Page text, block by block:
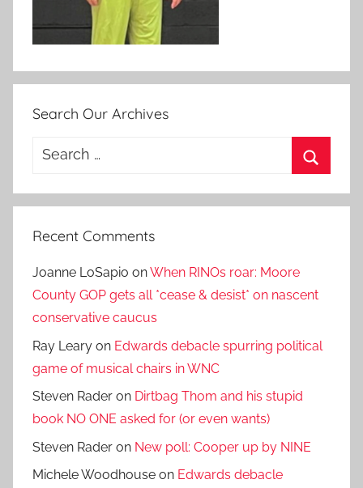
Search Our Archives
Search
Recent Comments
Joanne LoSapio onWhen RINOs roar: Moore
County GOP gets all *cease & desist* on nascent
conservative caucus
Ray Leary on Edwards debacle spurring political
game of musical chairs in WNC
Steven Rader on Dirtbag Thom and his stupid
book NO ONE asked for (or even wants)
Steven Rader on New poll: Cooper up by NINE
Michele Woodhouse on Edwards debacle